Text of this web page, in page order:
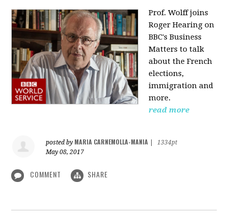
Prof. Wolff joins
Roger Hearing on
BBC's Business
Matters to talk
about the French
elections,
immigration and
more.
read more
posted by MARIA CARNEMOLLA-MANIA
1334pt
May 08, 2017
COMMENT SHARE